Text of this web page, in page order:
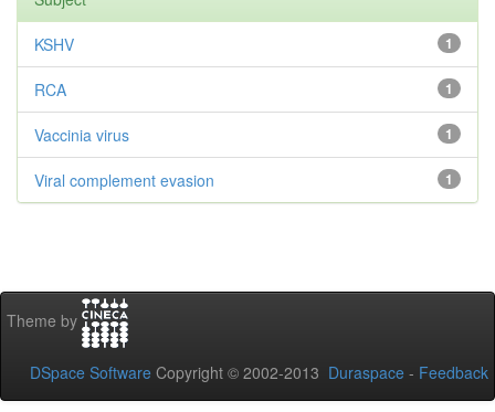
1
KSHV
1
RCA
1
Vaccinia virus
1
Viral complement evasion
Theme by
DSpace Software Copyright © 2002-2013 Duraspace - Feedback